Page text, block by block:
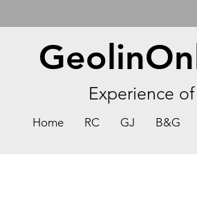
Experience
Home RC GJ B&G